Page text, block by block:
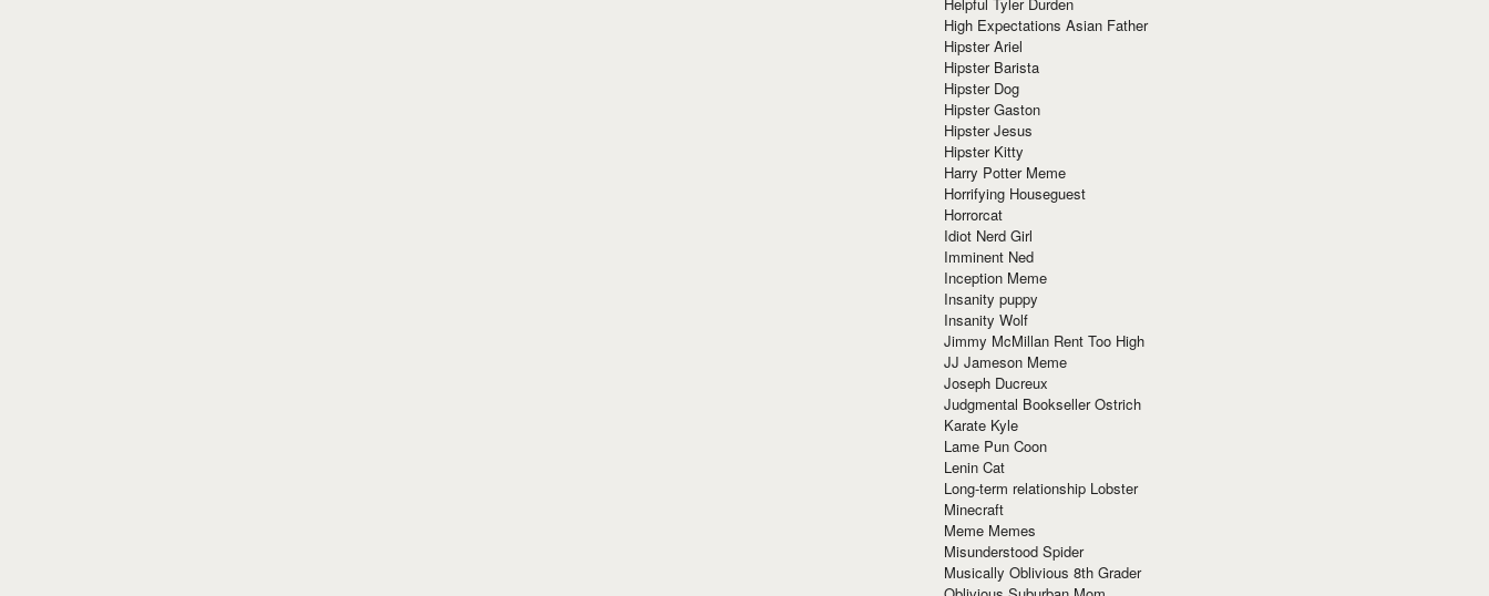
High Expectations Asian Father
Hipster Ariel
Hipster Barista
Hipster Dog
Hipster Gaston
Hipster Jesus
Hipster Kitty
Harry Potter Meme
Horrifying Houseguest
Horrorcat
Idiot Nerd Girl
Imminent Ned
Inception Meme
Insanity puppy
Insanity Wolf
Jimmy McMillan Rent Too High
JJ Jameson Meme
Joseph Ducreux
Judgmental Bookseller Ostrich
Karate Kyle
Lame Pun Coon
Lenin Cat
Long-term relationship Lobster
Minecraft
Meme Memes
Misunderstood Spider
Musically Oblivious 8th Grader